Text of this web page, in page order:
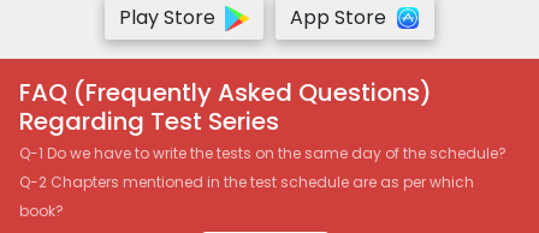
Play Store
App Store
FAQ (Frequently Asked Questions)
Regarding Test Series
Q-1 Do we have to write the tests on the same day of the schedule?
Q-2 Chapters mentioned in the test schedule are as per which
book?